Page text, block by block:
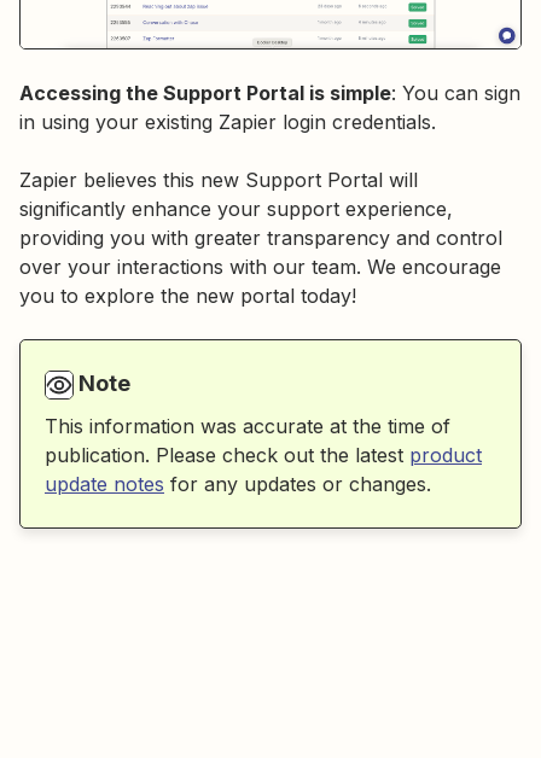
Accessing the Support Portal is simple: You can sign
in using your existing Zapier login credentials.
Zapier believes this new Support Portal will
significantly enhance your support experience,
providing you with greater transparency and control
over your interactions with our team. We encourage
you to explore the new portal today!
Note
This information was accurate at the time of
publication. Please check out the latest product
update notes for any updates or changes.